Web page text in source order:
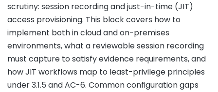
scrutiny: session recording and just-in-time (JIT)
access provisioning. This block covers how to
implement both in cloud and on-premises
environments, what a reviewable session recording
must capture to satisfy evidence requirements, and
how JIT workflows map to least-privilege principles
under 3.1.5 and AC-6. Common configuration gaps